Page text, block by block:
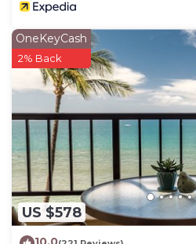
US $578
OneKeyCash
2% Back